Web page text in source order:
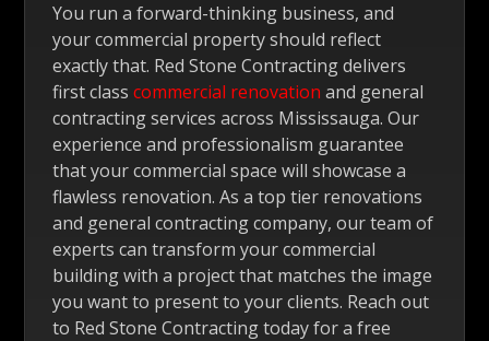
You run a forward-thinking business, and
your commercial property should reflect
exactly that. Red Stone Contracting delivers
first classcommercial renovation and general
contracting services across Mississauga. Our
experience and professionalism guarantee
that your commercial space will showcase a
flawless renovation. As a top tier renovations
and general contracting company, our team of
experts can transform your commercial
building with a project that matches the image
you want to present to your clients. Reach out
to Red Stone Contracting today for a free